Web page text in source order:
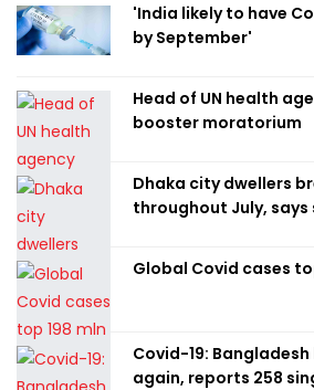
'India likely to have
by September'
Head of UN health
booster moratorium
Dhaka city dwellers
throughout July, says
Global Covid cases
Covid-19:
again, reports 258